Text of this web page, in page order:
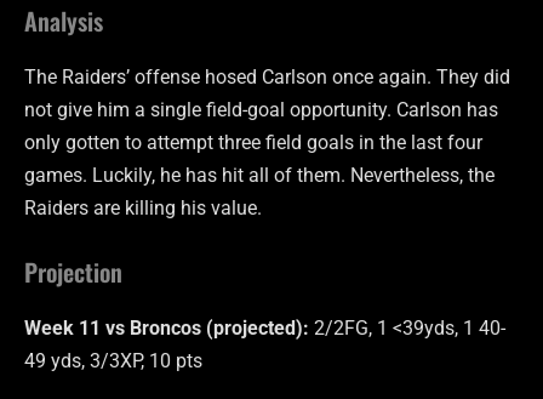
Analysis
The Raiders’ offense hosed Carlson once again. They did
not give him a single field-goal opportunity. Carlson has
only gotten to attempt three field goals in the last four
games. Luckily, he has hit all of them. Nevertheless, the
Raiders are killing his value.
Projection
Week 11 vs Broncos (projected): 2/2FG, 1 <39yds, 1 40-
49 yds, 3/3XP, 10 pts